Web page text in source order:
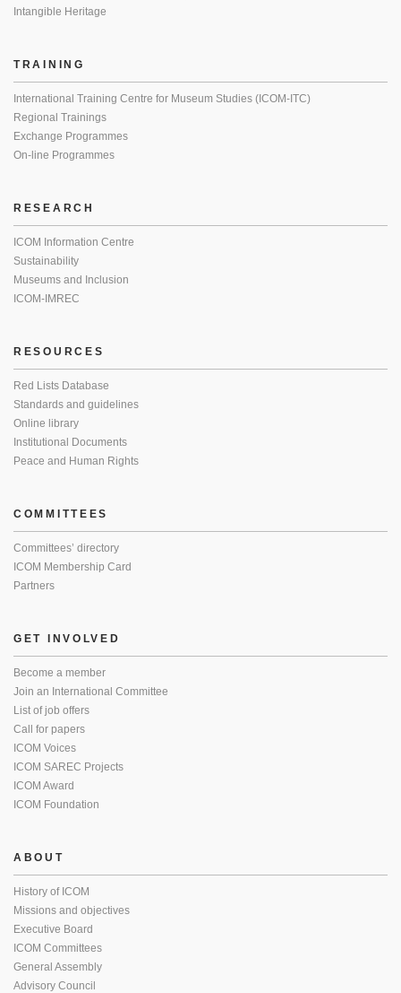
Intangible Heritage
TRAINING
International Training Centre for Museum Studies (ICOM-ITC)
Regional Trainings
Exchange Programmes
On-line Programmes
RESEARCH
ICOM Information Centre
Sustainability
Museums and Inclusion
ICOM-IMREC
RESOURCES
Red Lists Database
Standards and guidelines
Online library
Institutional Documents
Peace and Human Rights
COMMITTEES
Committees’ directory
ICOM Membership Card
Partners
GET INVOLVED
Become a member
Join an International Committee
List of job offers
Call for papers
ICOM Voices
ICOM SAREC Projects
ICOM Award
ICOM Foundation
ABOUT
History of ICOM
Missions and objectives
Executive Board
ICOM Committees
General Assembly
Advisory Council